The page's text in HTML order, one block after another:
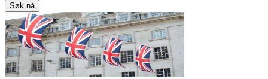
Søk nå